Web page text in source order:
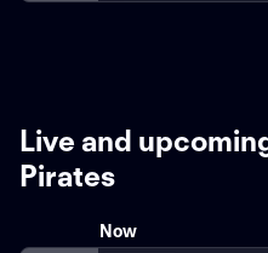
Live and
Pirates
Now